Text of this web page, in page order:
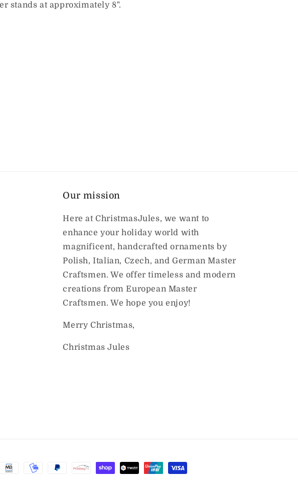
stands at approximately 8".
Our mission
Here at ChristmasJules, we want to
enhance your holiday world with
magnificent, handcrafted ornaments by
Polish, Italian, Czech, and German Master
Craftsmen. We offer timeless and modern
creations from European Master
Craftsmen. We hope you enjoy!
Merry Christmas,
Christmas Jules